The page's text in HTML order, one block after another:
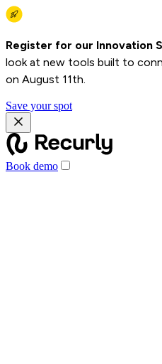
Register for our Innovation
look at new tools built to
on August 11th.
Save your spot
Book demo